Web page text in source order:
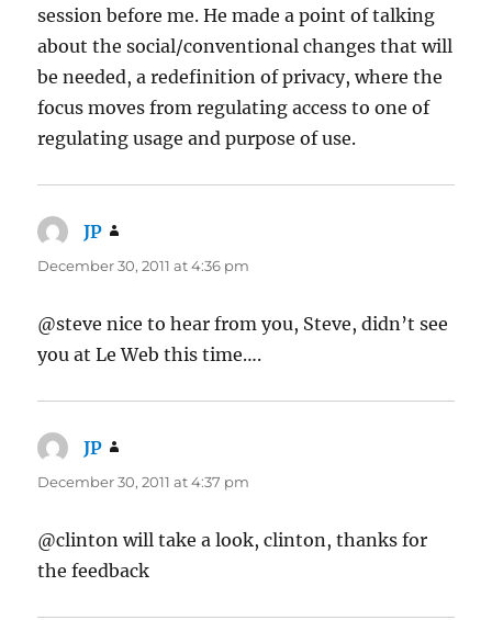
session before me. He made a point of talking
about the social/conventional changes that will
be needed, a redefinition of privacy, where the
focus moves from regulating access to one of
regulating usage and purpose of use.
JP
December 30, 2011 at 4:36 pm
@steve nice to hear from you, Steve, didn’t see
you at Le Web this time….
JP
December 30, 2011 at 4:37 pm
@clinton will take a look, clinton, thanks for
the feedback